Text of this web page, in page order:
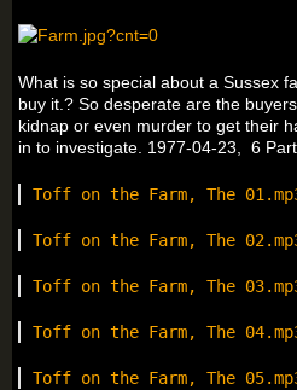
What is so special about a Sussex
buy it.? So desperate are the
kidnap or even murder to get their
in to investigate. 1977-04-23, 6
Toff on the Farm, The
Toff on the Farm, The
Toff on the Farm, The
Toff on the Farm, The
Toff on the Farm, The